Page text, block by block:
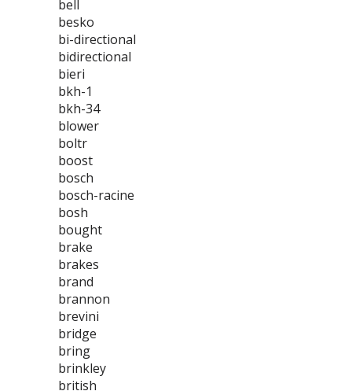
bell
besko
bi-directional
bidirectional
bieri
bkh-1
bkh-34
blower
boltr
boost
bosch
bosch-racine
bosh
bought
brake
brakes
brand
brannon
brevini
bridge
bring
brinkley
british